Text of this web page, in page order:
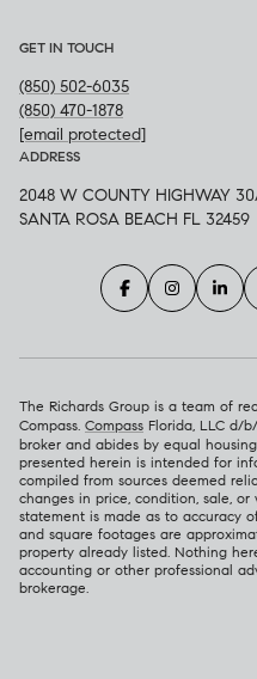
GET IN TOUCH
(850) 502-6035
(850) 470-1878
[email protected]
ADDRESS
2048 W COUNTY HIGHWAY
SANTA ROSA BEACH FL 32459
The Richards Group is a team of
Compass. Compass Florida, LLC d/
broker and abides by equal
presented herein is intended for
compiled from sources deemed
changes in price, condition, sale,
statement is made as to accuracy
and square footages are
property already listed. Nothing
accounting or other professional
brokerage.